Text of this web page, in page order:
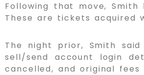
Following that move,
These are tickets acquired
The night prior, Smith
sell/send account login
cancelled, and original